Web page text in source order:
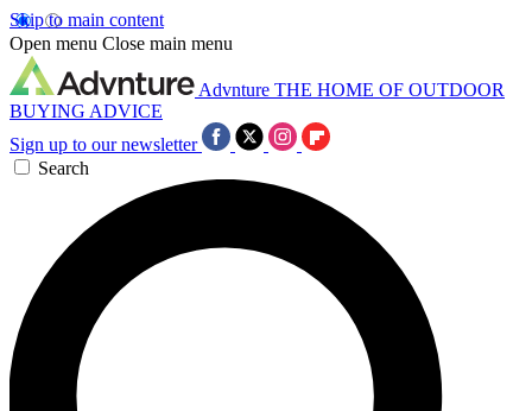
Skip to main content
Open menu Close main menu
Advnture THE HOME OF OUTDOOR
BUYING ADVICE
Sign up to our newsletter
Search